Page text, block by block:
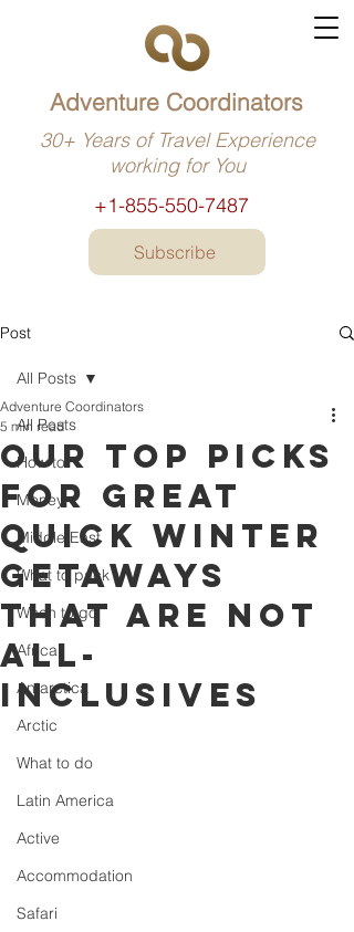
+1-855-550-7487
Adventure Coordinators
30+ Years of Travel Experience
working for You
Subscribe
Post
All Posts
How to
Money
Middle East
What to pack
When to go
Africa
Antarctica
Arctic
What to do
Latin America
Active
Accommodation
Safari
All Posts
Our top picks
for great
quick winter
getaways
that are not
all-
inclusives
Adventure Coordinators
5 min read